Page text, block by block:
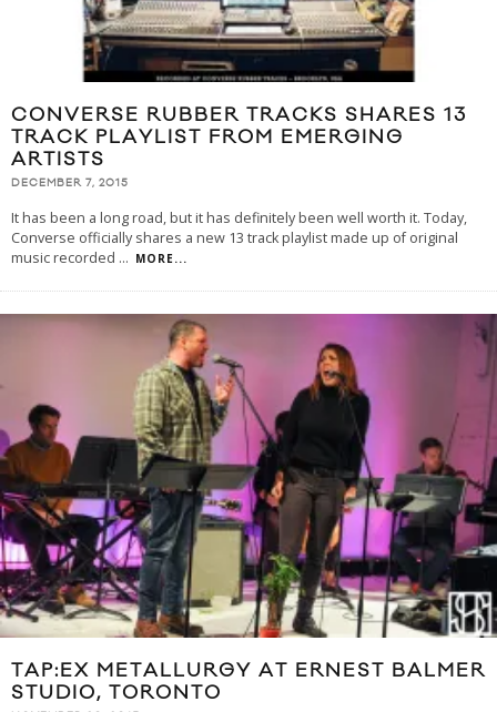
CONVERSE RUBBER TRACKS SHARES 13
TRACK PLAYLIST FROM EMERGING
ARTISTS
DECEMBER 7, 2015
It has been a long road, but it has definitely been well worth it. Today,
Converse officially shares a new 13 track playlist made up of original
music recorded ... MORE...
TAP:EX METALLURGY AT ERNEST BALMER
STUDIO, TORONTO